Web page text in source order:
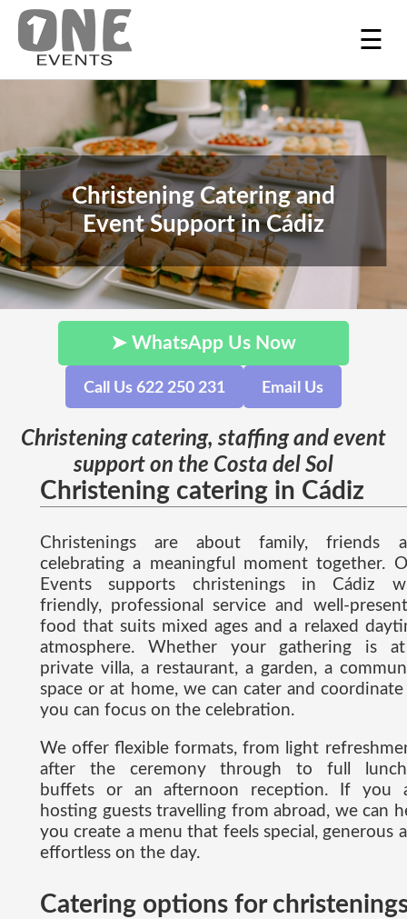
☰
Christening Catering and
Event Support in Cádiz
➤ WhatsApp Us Now
Call Us 622 250 231 Email Us
Christening catering, staffing and event
support on the Costa del Sol
Christening catering in Cádiz
Christenings are about family, friends
celebrating a meaningful moment together.
Events supports christenings in Cádiz
friendly, professional service and well-
food that suits mixed ages and a relaxed
atmosphere. Whether your gathering is
private villa, a restaurant, a garden, a
space or at home, we can cater and coordinate
you can focus on the celebration.
We offer flexible formats, from light
after the ceremony through to full
buffets or an afternoon reception. If you
hosting guests travelling from abroad, we can
you create a menu that feels special, generous
effortless on the day.
Catering options for